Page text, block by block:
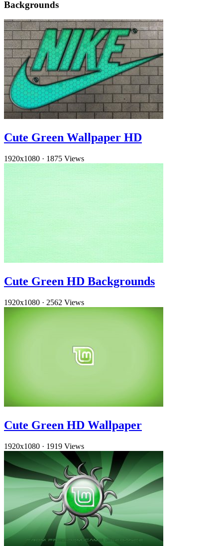
Backgrounds
Cute Green Wallpaper HD
1920x1080 · 1875 Views
Cute Green HD Backgrounds
1920x1080 · 2562 Views
Cute Green HD Wallpaper
1920x1080 · 1919 Views